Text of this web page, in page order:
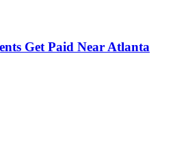
Get Paid Near Atlanta